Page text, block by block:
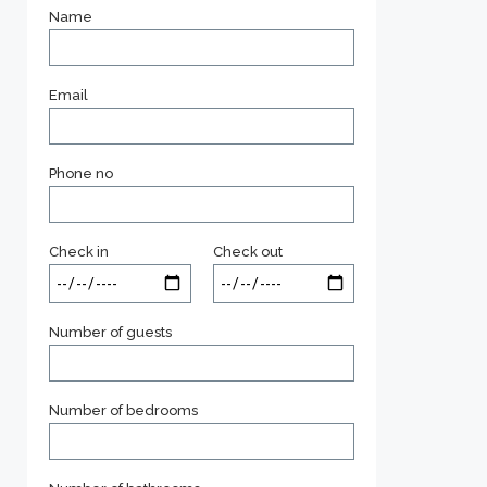
Name
Email
Phone no
Check in Check out
Number of guests
Number of bedrooms